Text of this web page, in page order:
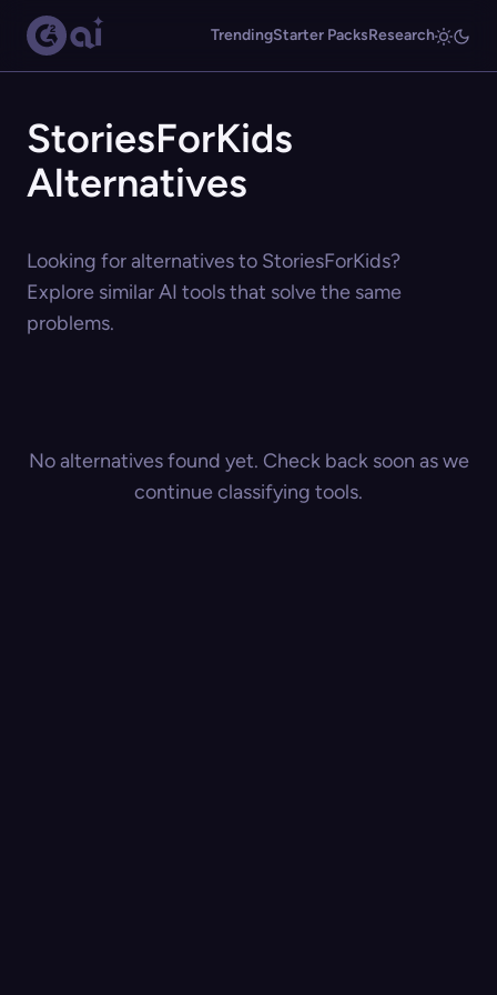
TrendingStarter PacksResearch
StoriesForKids
Alternatives
Looking for alternatives to StoriesForKids?
Explore similar AI tools that solve the same
problems.
No alternatives found yet. Check back soon as we
continue classifying tools.